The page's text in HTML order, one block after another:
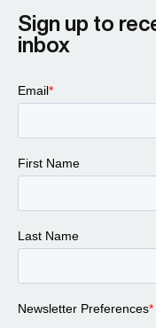
Sign up to
inbox